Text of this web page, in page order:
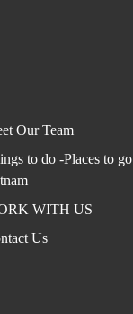
Our Team
to do -Places to go
WITH US
Us